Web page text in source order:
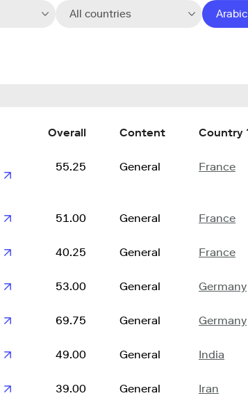
All countries Arabic
Overall Content Country
55.25 General France
51.00 General France
40.25 General France
53.00 General Germany
69.75 General Germany
49.00 General India
39.00 General Iran